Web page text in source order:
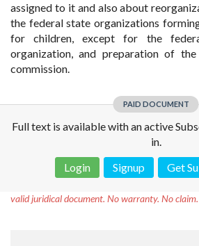
assigned to it and also about
the federal state organizations
for children, except for the
organization, and preparation of
commission.
PAID DOCUMENT
Full text is available with an active
in.
Login
Signup Get
valid juridical document. No warranty. No claim.